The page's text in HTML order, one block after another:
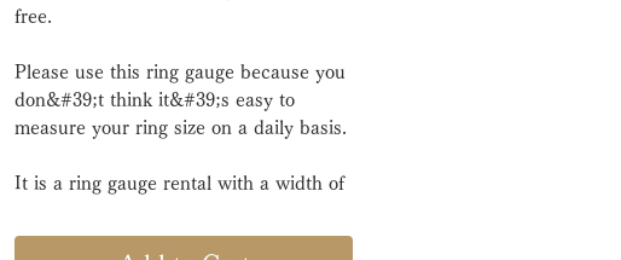
free.
Please use this ring gauge because you
don&#39;t think it&#39;s easy to
measure your ring size on a daily basis.
It is a ring gauge rental with a width of
After arrival, please measure and